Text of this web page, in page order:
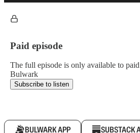
Paid episode
The full episode is only available to
Bulwark
Subscribe to listen
BULWARK APP SUBSTACK